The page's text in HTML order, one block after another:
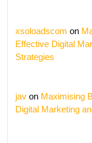
xsoloadscom on
Effective Digital
Strategies
jav on Maximising
Digital Marketing